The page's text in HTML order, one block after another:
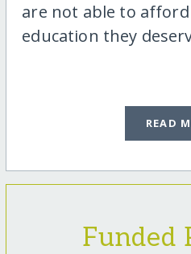
are not able to
education they
READ
Funded